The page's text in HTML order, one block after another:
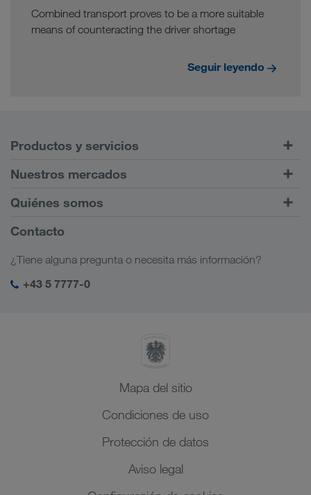
Combined transport proves to be a more suitable
means of counteracting the driver shortage
Seguir leyendo
Productos y servicios
Transportes por carretera
Portal de clientes CONNECT
Soluciones digitales
Soluciones para diferentes sectores
Nuestros mercados
Europa
Cáucaso
Asia Central
Oriente Medio
Quiénes somos
Información sobre la empresa
Responsabilidad social
Management SHEQ
Contacto
¿Tiene alguna pregunta o necesita más información?
+43 5 7777-0
Mapa del sitio
Condiciones de uso
Protección de datos
Aviso legal